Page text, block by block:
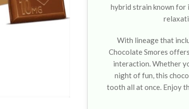
hybrid strain known for
With lineage that
Chocolate Smores
interaction. Whether
night of fun, this
tooth all at once. Enjoy